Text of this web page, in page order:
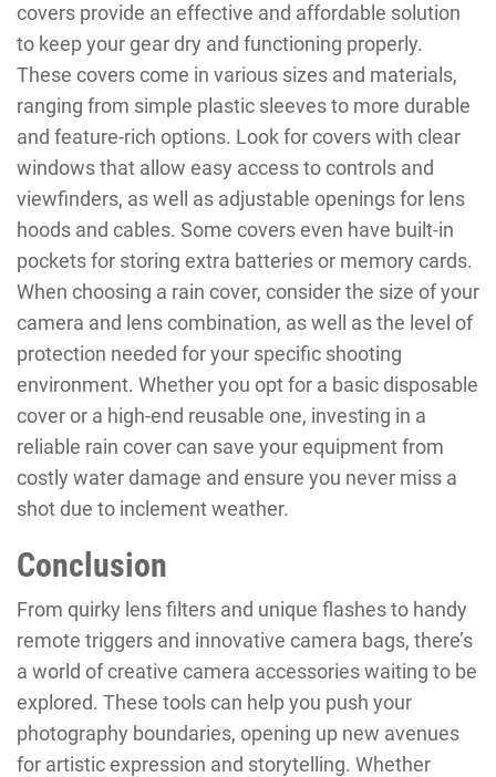
covers provide an effective and affordable solution
to keep your gear dry and functioning properly.
These covers come in various sizes and materials,
ranging from simple plastic sleeves to more durable
and feature-rich options. Look for covers with clear
windows that allow easy access to controls and
viewfinders, as well as adjustable openings for lens
hoods and cables. Some covers even have built-in
pockets for storing extra batteries or memory cards.
When choosing a rain cover, consider the size of your
camera and lens combination, as well as the level of
protection needed for your specific shooting
environment. Whether you opt for a basic disposable
cover or a high-end reusable one, investing in a
reliable rain cover can save your equipment from
costly water damage and ensure you never miss a
shot due to inclement weather.
Conclusion
From quirky lens filters and unique flashes to handy
remote triggers and innovative camera bags, there’s
a world of creative camera accessories waiting to be
explored. These tools can help you push your
photography boundaries, opening up new avenues
for artistic expression and storytelling. Whether